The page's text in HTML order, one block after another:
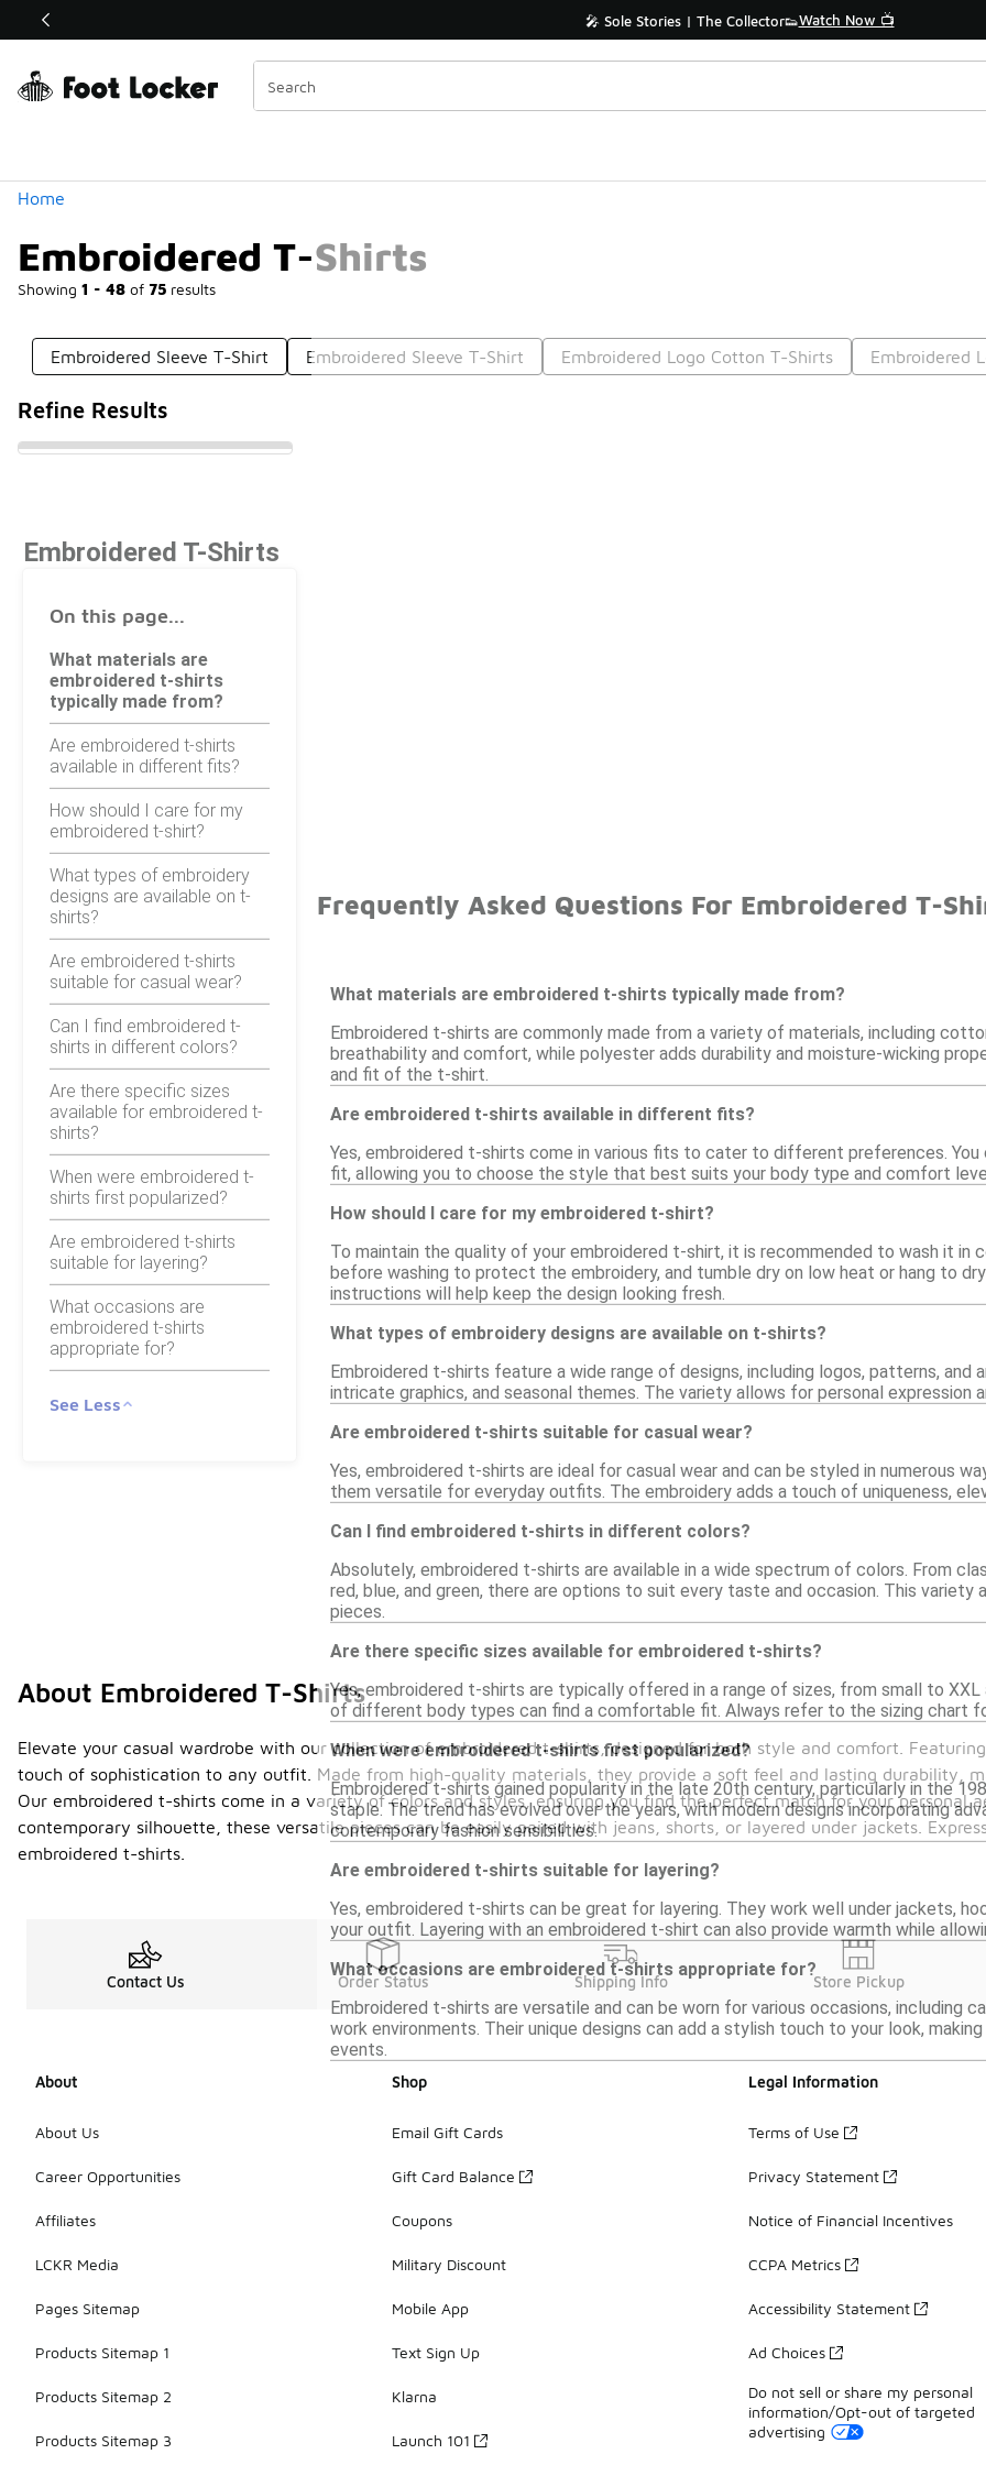
Off Sale Extended🔥 🎤 Sole Stories | The Collector👟Watch Now 📺
Home
Embroidered T-Shirts
Showing 1 - 48 of 75 results
Similar
Categories
Embroidered Sleeve T-Shirt Embroidered Sleeve T-Shirt Embroidered Logo Cotton T-Shirts Embroidered
Refine Results
Embroidered T-Shirts
On this page...
What materials are
embroidered t-shirts
typically made from?
Are embroidered t-shirts
available in different fits?
How should I care for my
embroidered t-shirt?
What types of embroidery
designs are available on t-
shirts?
Are embroidered t-shirts
suitable for casual wear?
Can I find embroidered t-
shirts in different colors?
Are there specific sizes
available for embroidered t-
shirts?
When were embroidered t-
shirts first popularized?
Are embroidered t-shirts
suitable for layering?
What occasions are
embroidered t-shirts
appropriate for?
See Less
Frequently Asked Questions For Embroidered T-
What materials are embroidered t-shirts typically made from?
Embroidered t-shirts are commonly made from a variety of materials, including
breathability and comfort, while polyester adds durability and moisture-wicking
and fit of the t-shirt.
Are embroidered t-shirts available in different fits?
Yes, embroidered t-shirts come in various fits to cater to different preferences.
fit, allowing you to choose the style that best suits your body type and comfort
How should I care for my embroidered t-shirt?
To maintain the quality of your embroidered t-shirt, it is recommended to wash it in
before washing to protect the embroidery, and tumble dry on low heat or hang to
instructions will help keep the design looking fresh.
What types of embroidery designs are available on t-shirts?
Embroidered t-shirts feature a wide range of designs, including logos, patterns,
intricate graphics, and seasonal themes. The variety allows for personal
Are embroidered t-shirts suitable for casual wear?
Yes, embroidered t-shirts are ideal for casual wear and can be styled in numerous
them versatile for everyday outfits. The embroidery adds a touch of uniqueness,
Can I find embroidered t-shirts in different colors?
Absolutely, embroidered t-shirts are available in a wide spectrum of colors. From
red, blue, and green, there are options to suit every taste and occasion. This
pieces.
Are there specific sizes available for embroidered t-shirts?
Yes, embroidered t-shirts are typically offered in a range of sizes, from small to
of different body types can find a comfortable fit. Always refer to the sizing chart
When were embroidered t-shirts first popularized?
Embroidered t-shirts gained popularity in the late 20th century, particularly in the
staple. The trend has evolved over the years, with modern designs incorporating
contemporary fashion sensibilities.
Are embroidered t-shirts suitable for layering?
Yes, embroidered t-shirts can be great for layering. They work well under jackets,
your outfit. Layering with an embroidered t-shirt can also provide warmth while
What occasions are embroidered t-shirts appropriate for?
Embroidered t-shirts are versatile and can be worn for various occasions, including
work environments. Their unique designs can add a stylish touch to your look,
events.
About Embroidered T-Shirts
Elevate your casual wardrobe with our collection of embroidered t-shirts, designed for both style and comfort.
touch of sophistication to any outfit. Made from high-quality materials, they provide a soft feel and lasting durability,
Our embroidered t-shirts come in a variety of colors and styles, ensuring you find the perfect match for your personal
contemporary silhouette, these versatile pieces can be easily paired with jeans, shorts, or layered under jackets.
embroidered t-shirts.
Contact Us Order Status Shipping Info Store Pickup
About
About Us
Career Opportunities
Affiliates
LCKR Media
Pages Sitemap
Products Sitemap 1
Products Sitemap 2
Products Sitemap 3
Shop
Email Gift Cards
Gift Card Balance
Coupons
Military Discount
Mobile App
Text Sign Up
Klarna
Launch 101
Legal Information
Terms of Use
Privacy Statement
Notice of Financial Incentives
CCPA Metrics
Accessibility Statement
Ad Choices
Do not sell or share my personal
information/Opt-out of targeted
advertising